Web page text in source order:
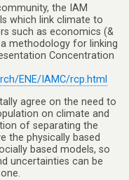
the IAM
which link climate to
such as economics (&
a methodology for linking
Concentration
ENE/IAMC/rcp.html
agree on the need to
on climate and
of separating the
the physically based
based models, so
uncertainties can be